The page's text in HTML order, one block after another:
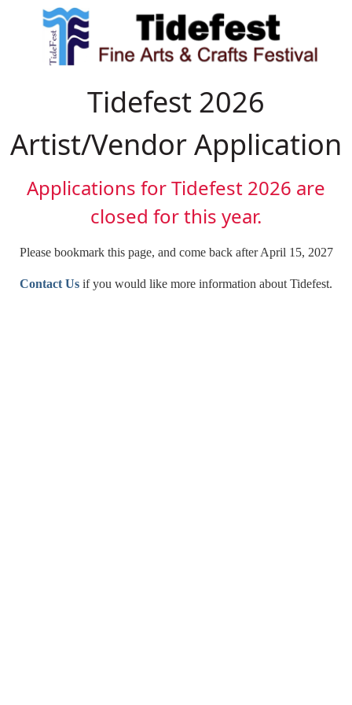
Tidefest 2026
Artist/Vendor Application
Applications for Tidefest 2026 are
closed for this year.
Please bookmark this page, and come back after April 15, 2027
Contact Us if you would like more information about Tidefest.